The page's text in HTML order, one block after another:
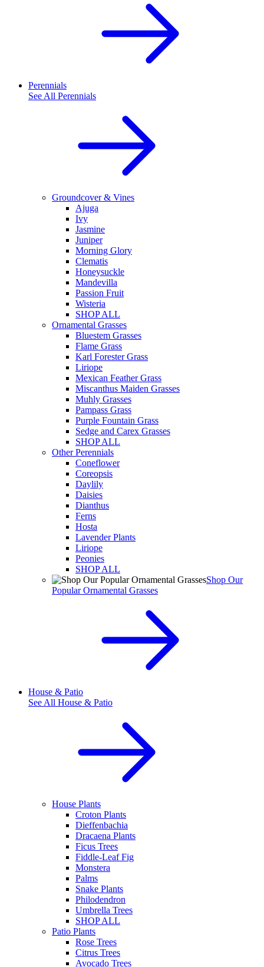
Perennials
See All Perennials
Groundcover & Vines
Ajuga
Ivy
Jasmine
Juniper
Morning Glory
Clematis
Honeysuckle
Mandevilla
Passion Fruit
Wisteria
SHOP ALL
Ornamental Grasses
Bluestem Grasses
Flame Grass
Karl Forester Grass
Liriope
Mexican Feather Grass
Miscanthus Maiden Grasses
Muhly Grasses
Pampass Grass
Purple Fountain Grass
Sedge and Carex Grasses
SHOP ALL
Other Perennials
Coneflower
Coreopsis
Daylily
Daisies
Dianthus
Ferns
Hosta
Lavender Plants
Liriope
Peonies
SHOP ALL
Shop Our
Popular Ornamental Grasses
House & Patio
See All House & Patio
House Plants
Croton Plants
Dieffenbachia
Dracaena Plants
Ficus Trees
Fiddle-Leaf Fig
Monstera
Palms
Snake Plants
Philodendron
Umbrella Trees
SHOP ALL
Patio Plants
Rose Trees
Citrus Trees
Avocado Trees